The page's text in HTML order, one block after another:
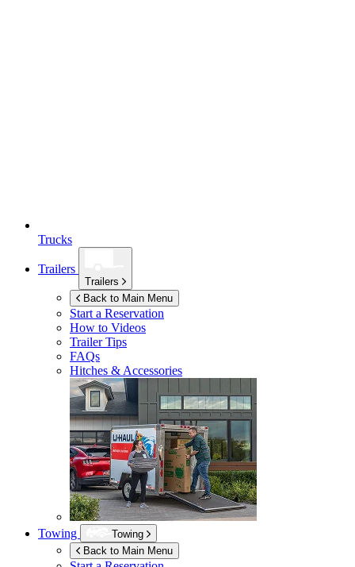
Trucks
Trailers
Trailers
Back to Main Menu
Start a Reservation
How to Videos
Trailer Tips
FAQs
Hitches & Accessories
Towing
Towing
Back to Main Menu